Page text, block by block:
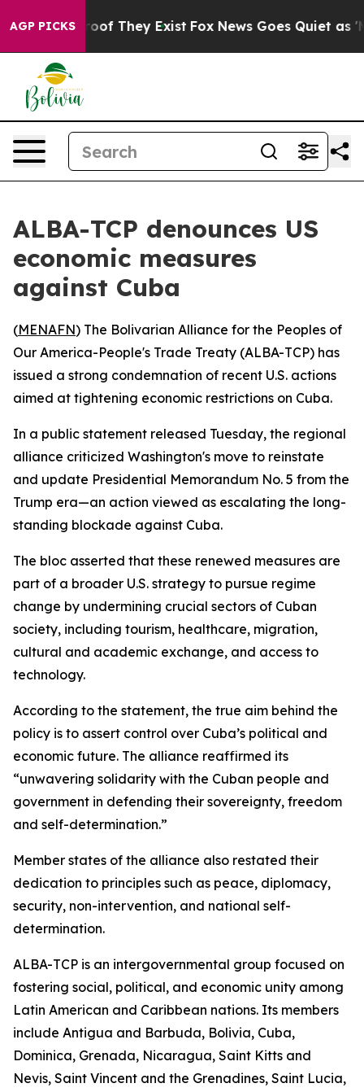
AGP PICKSno Proof They Exist Fox News Goes Quiet as
ALBA-TCP denounces US
economic measures
against Cuba
(MENAFN) The Bolivarian Alliance for the Peoples of
Our America-People's Trade Treaty (ALBA-TCP) has
issued a strong condemnation of recent U.S. actions
aimed at tightening economic restrictions on Cuba.
In a public statement released Tuesday, the regional
alliance criticized Washington's move to reinstate
and update Presidential Memorandum No. 5 from the
Trump era—an action viewed as escalating the long-
standing blockade against Cuba.
The bloc asserted that these renewed measures are
part of a broader U.S. strategy to pursue regime
change by undermining crucial sectors of Cuban
society, including tourism, healthcare, migration,
cultural and academic exchange, and access to
technology.
According to the statement, the true aim behind the
policy is to assert control over Cuba’s political and
economic future. The alliance reaffirmed its
“unwavering solidarity with the Cuban people and
government in defending their sovereignty, freedom
and self-determination.”
Member states of the alliance also restated their
dedication to principles such as peace, diplomacy,
security, non-intervention, and national self-
determination.
ALBA-TCP is an intergovernmental group focused on
fostering social, political, and economic unity among
Latin American and Caribbean nations. Its members
include Antigua and Barbuda, Bolivia, Cuba,
Dominica, Grenada, Nicaragua, Saint Kitts and
Nevis, Saint Vincent and the Grenadines, Saint Lucia,